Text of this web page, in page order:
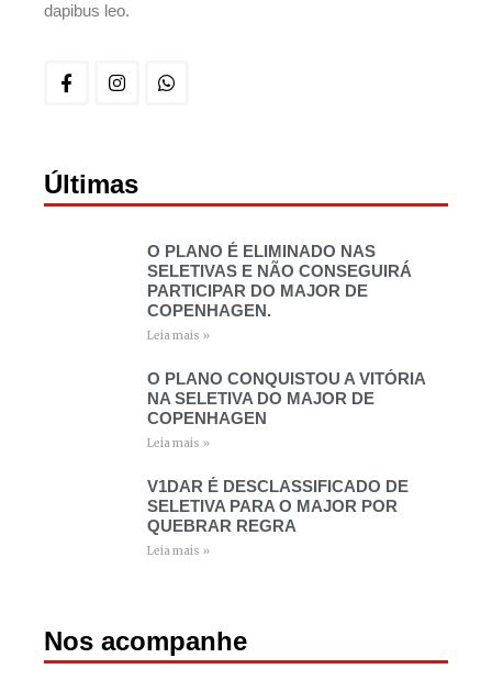
dapibus leo.
Últimas
O PLANO É ELIMINADO NAS
SELETIVAS E NÃO CONSEGUIRÁ
PARTICIPAR DO MAJOR DE
COPENHAGEN.
Leia mais »
O PLANO CONQUISTOU A VITÓRIA
NA SELETIVA DO MAJOR DE
COPENHAGEN
Leia mais »
V1DAR É DESCLASSIFICADO DE
SELETIVA PARA O MAJOR POR
QUEBRAR REGRA
Leia mais »
Nos acompanhe